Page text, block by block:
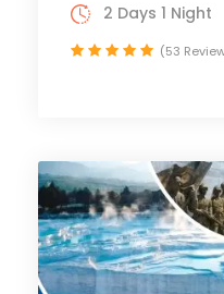
2 Days 1 Night
(53